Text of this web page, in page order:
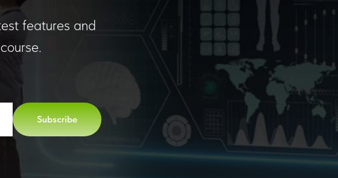
features and
Subscribe